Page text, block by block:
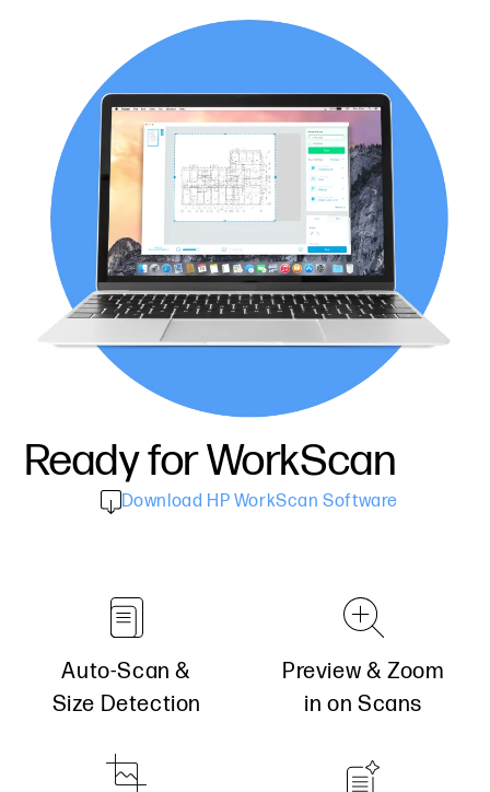
Ready forWorkScan
Download HP WorkScan Software
Auto-Scan &
Size Detection
Preview & Zoom
in on Scans